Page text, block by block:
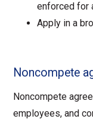
enforced for
Apply in a
Noncompete
Noncompete
employees, and